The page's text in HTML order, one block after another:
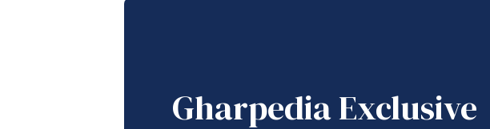
Gharpedia Exclusive